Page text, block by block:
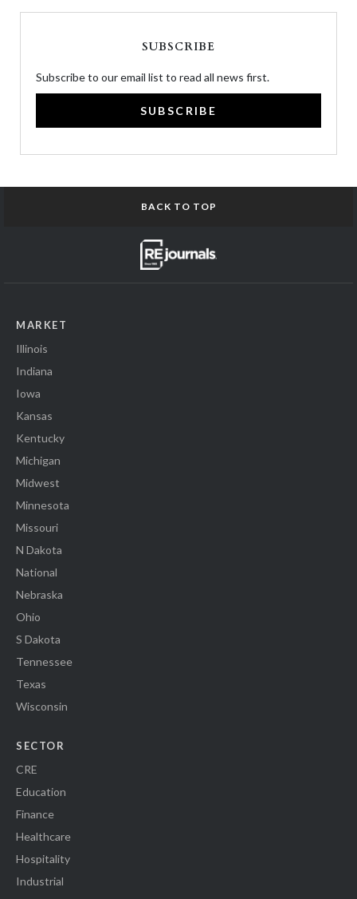
SUBSCRIBE
Subscribe to our email list to read all news first.
SUBSCRIBE
BACK TO TOP
MARKET
Illinois
Indiana
Iowa
Kansas
Kentucky
Michigan
Midwest
Minnesota
Missouri
N Dakota
National
Nebraska
Ohio
S Dakota
Tennessee
Texas
Wisconsin
SECTOR
CRE
Education
Finance
Healthcare
Hospitality
Industrial